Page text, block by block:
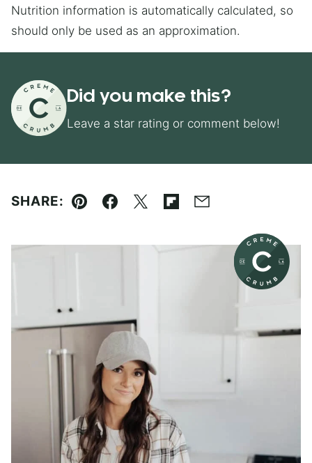
Nutrition information is automatically calculated, so
should only be used as an approximation.
Did you make this?
Leave a star rating or comment below!
SHARE:
Pin Facebook
TweetFlipboard
Email